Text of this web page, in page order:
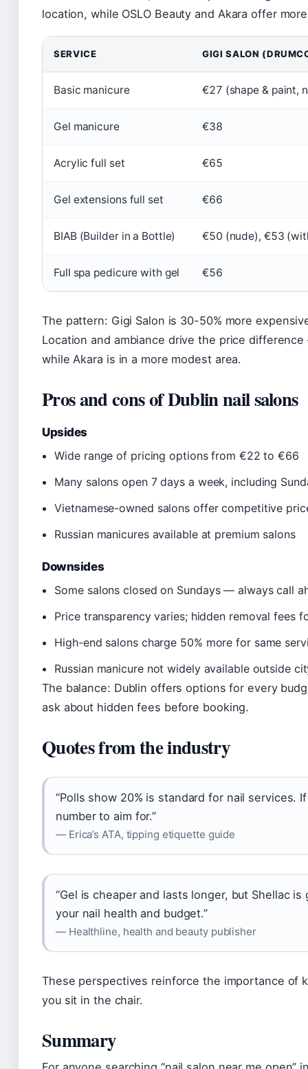
location, while OSLO Beauty and Akara offer
SERVICE GIGI SALON
Basic manicure €27 (shape & paint,
Gel manicure €38
Acrylic full set €65
Gel extensions full set €66
BIAB (Builder in a Bottle) €50 (nude), €53
Full spa pedicure with gel €56
The pattern: Gigi Salon is 30-50% more
Location and ambiance drive the price
while Akara is in a more modest area.
Pros and cons of Dublin nail salons
Upsides
Wide range of pricing options from €22 to €66
Many salons open 7 days a week, including
Vietnamese-owned salons offer competitive
Russian manicures available at premium salons
Downsides
Some salons closed on Sundays — always call
Price transparency varies; hidden removal fees
High-end salons charge 50% more for same
Russian manicure not widely available outside
The balance: Dublin offers options for every
ask about hidden fees before booking.
Quotes from the industry
“Polls show 20% is standard for nail services.
number to aim for.”
— Erica’s ATA, tipping etiquette guide
“Gel is cheaper and lasts longer, but Shellac
your nail health and budget.”
— Healthline, health and beauty publisher
These perspectives reinforce the importance of
you sit in the chair.
Summary